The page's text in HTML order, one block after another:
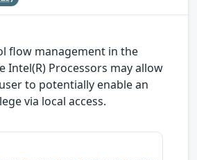
flow management in the
Intel(R) Processors may allow
to potentially enable an
via local access.